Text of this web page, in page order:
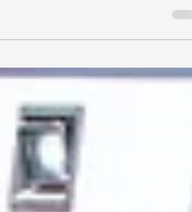
on the market. Outdoor...